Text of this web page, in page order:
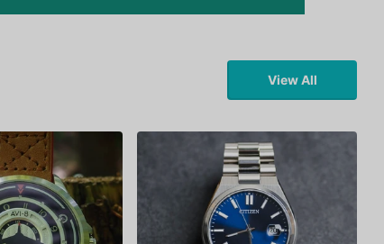
View All